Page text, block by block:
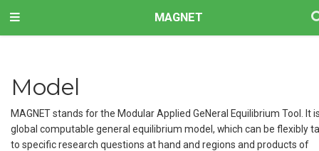
MAGNET
Model
MAGNET stands for the Modular Applied GeNeral Equilibrium Tool. It
global computable general equilibrium model, which can be flexibly
to specific research questions at hand and regions and products of